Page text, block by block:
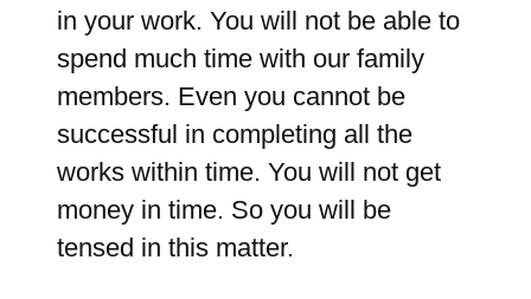
in your work. You will not be able to
spend much time with our family
members. Even you cannot be
successful in completing all the
works within time. You will not get
money in time. So you will be
tensed in this matter.